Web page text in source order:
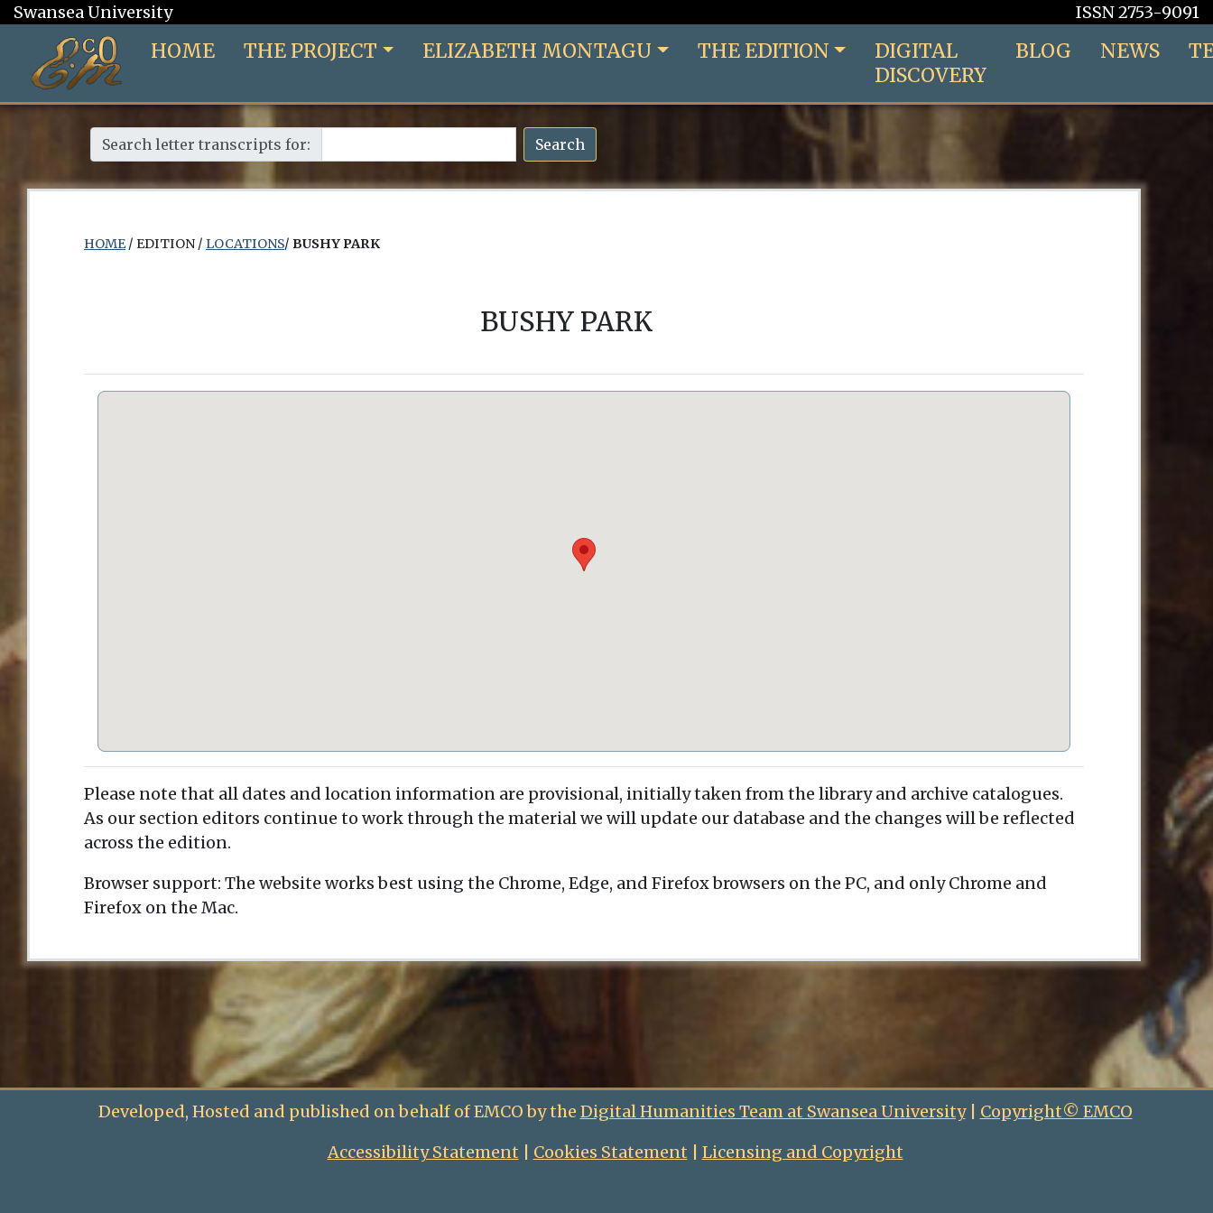
Swansea University ISSN 2753-9091
HOME THE PROJECT ELIZABETH MONTAGU THE EDITION
DIGITAL
DISCOVERY
BLOG NEWS
Search letter transcripts for: Search
HOME/ EDITION / LOCATIONS/ BUSHY PARK
BUSHY PARK
Please note that all dates and location information are provisional, initially taken from the library and archive catalogues.
As our section editors continue to work through the material we will update our database and the changes will be reflected
across the edition.
Browser support: The website works best using the Chrome, Edge, and Firefox browsers on the PC, and only Chrome and
Firefox on the Mac.
Developed, Hosted and published on behalf of EMCO by the Digital Humanities Team at Swansea University| Copyright© EMCO
Accessibility Statement | Cookies Statement | Licensing and Copyright